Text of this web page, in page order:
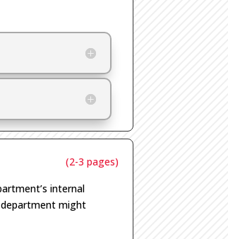
(2-3 pages)
internal
department might